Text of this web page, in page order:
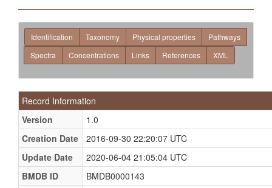
Identification Taxonomy Physical properties
Pathways
Spectra
Concentrations Links References XML
Record Information
Version
1.0
Creation Date
2016-09-30 22:20:07 UTC
Update Date
2020-06-04 21:05:04 UTC
BMDB ID
BMDB0000143